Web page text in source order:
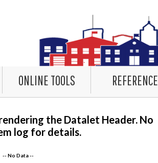
ONLINE TOOLS REFERENCE
the Datalet Header. No
log for details.
-- No Data --